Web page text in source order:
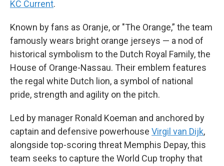
KC Current.
Known by fans as Oranje, or "The Orange,” the team
famously wears bright orange jerseys — a nod of
historical symbolism to the Dutch Royal Family, the
House of Orange-Nassau. Their emblem features
the regal white Dutch lion, a symbol of national
pride, strength and agility on the pitch.
Led by manager Ronald Koeman and anchored by
captain and defensive powerhouse Virgil van Dijk,
alongside top-scoring threat Memphis Depay, this
team seeks to capture the World Cup trophy that